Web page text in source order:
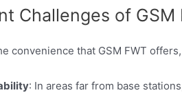
Challenges of
convenience that GSM FWT
: In areas far from base